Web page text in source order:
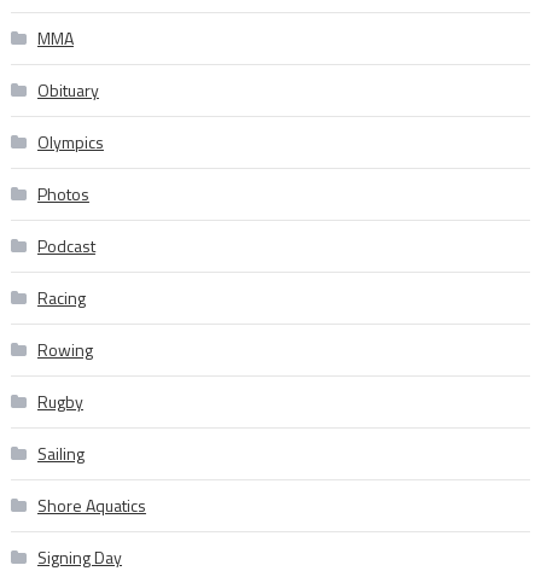
MMA
Obituary
Olympics
Photos
Podcast
Racing
Rowing
Rugby
Sailing
Shore Aquatics
Signing Day